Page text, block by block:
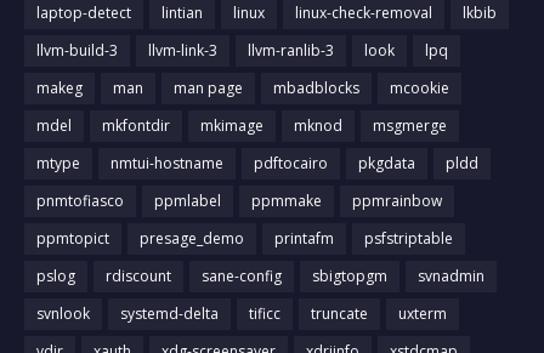
laptop-detect
lintian linux linux-check-removal
lkbib
llvm-build-3
llvm-link-3 llvm-ranlib-3 look
lpq
makeg
man man page mbadblocks
mcookie
mdel
mkfontdir mkimage mknod
msgmerge
mtype
nmtui-hostname pdftocairo pkgdata
pldd
pnmtofiasco
ppmlabel ppmmake
ppmrainbow
ppmtopict
presage_demo printafm
psfstriptable
pslog
rdiscount sane-config sbigtopgm
svnadmin
svnlook
systemd-delta tificc truncate
uxterm